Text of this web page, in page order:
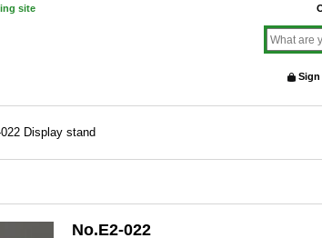
site
Sign
Display stand
No.E2-022